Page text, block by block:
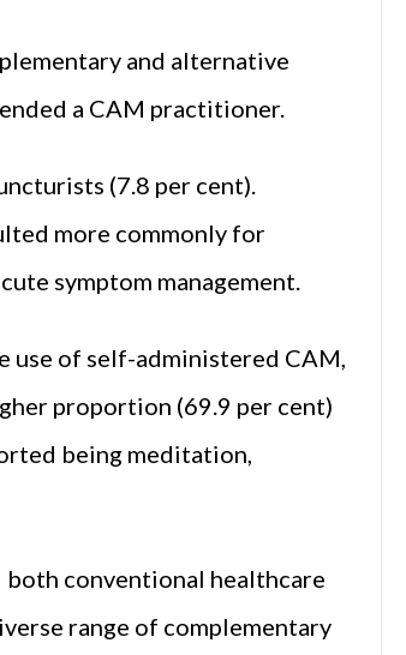
and alternative
a CAM practitioner.
(7.8 per cent).
more commonly for
symptom management.
use of self-administered CAM,
proportion (69.9 per cent)
being meditation,
both conventional healthcare
range of complementary